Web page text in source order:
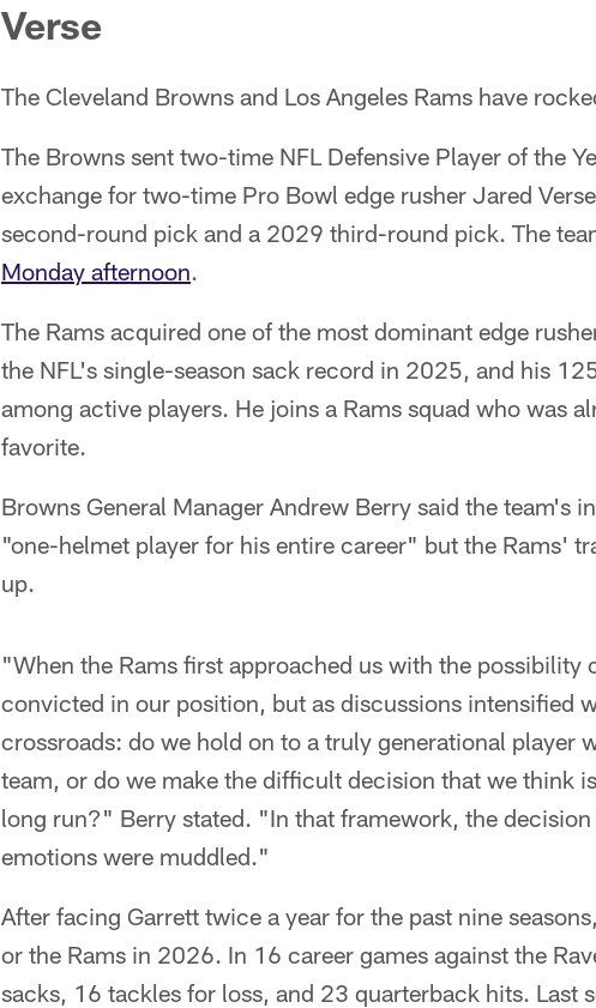
Verse
The Cleveland Browns and Los Angeles Rams have
The Browns sent two-time NFL Defensive Player of the
exchange for two-time Pro Bowl edge rusher Jared
second-round pick and a 2029 third-round pick. The
Monday afternoon.
The Rams acquired one of the most dominant edge
the NFL's single-season sack record in 2025, and his
among active players. He joins a Rams squad who was
favorite.
Browns General Manager Andrew Berry said the team's
"one-helmet player for his entire career" but the Rams'
up.
"When the Rams first approached us with the possibility
convicted in our position, but as discussions intensified
crossroads: do we hold on to a truly generational player
team, or do we make the difficult decision that we think
long run?" Berry stated. "In that framework, the
emotions were muddled."
After facing Garrett twice a year for the past nine
or the Rams in 2026. In 16 career games against the
sacks, 16 tackles for loss, and 23 quarterback hits. Last